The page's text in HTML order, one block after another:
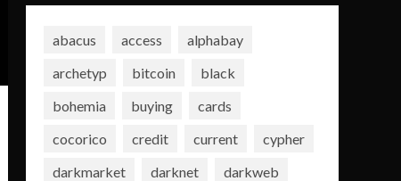
abacus access
alphabay
archetyp
bitcoin
black
bohemia
buying
cards
cocorico
credit current
cypher
darkmarket
darknet
darkweb